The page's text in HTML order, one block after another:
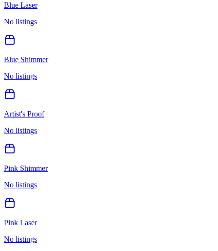
Blue Laser
No listings
Blue Shimmer
No listings
Artist's Proof
No listings
Pink Shimmer
No listings
Pink Laser
No listings